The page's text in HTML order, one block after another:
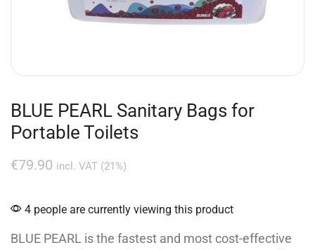
BLUE PEARL Sanitary Bags for
Portable Toilets
€79.90 incl. VAT (21%)
4 people are currently viewing this product
BLUE PEARL is the fastest and most cost-effective